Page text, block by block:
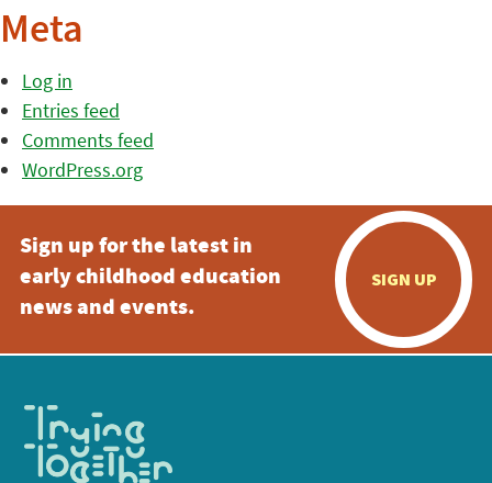
Meta
Log in
Entries feed
Comments feed
WordPress.org
Sign up for the latest in
early childhood education
news and events.
SIGN UP